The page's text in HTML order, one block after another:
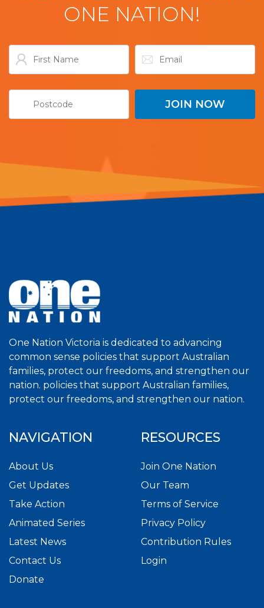
ONE NATION!
One Nation Victoria is dedicated to advancing
common sense policies that support Australian
families, protect our freedoms, and strengthen our
nation. policies that support Australian families,
protect our freedoms, and strengthen our nation.
NAVIGATION
About Us
Get Updates
Take Action
Animated Series
Latest News
Contact Us
Donate
RESOURCES
Join One Nation
Our Team
Terms of Service
Privacy Policy
Contribution Rules
Login